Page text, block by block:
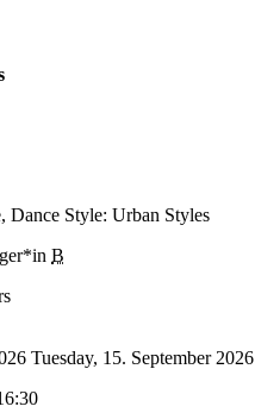
Dance Style: Urban Styles
B
Tuesday, 15. September 2026